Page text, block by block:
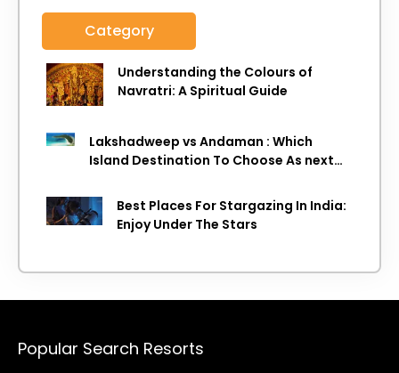
Category
Understanding the Colours of
Navratri: A Spiritual Guide
Lakshadweep vs Andaman : Which
Island Destination To Choose As next
Best Places For Stargazing In India:
Enjoy Under The Stars
Popular Search Resorts